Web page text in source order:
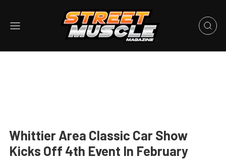
Whittier Area Classic Car Show
Kicks Off 4th Event In February